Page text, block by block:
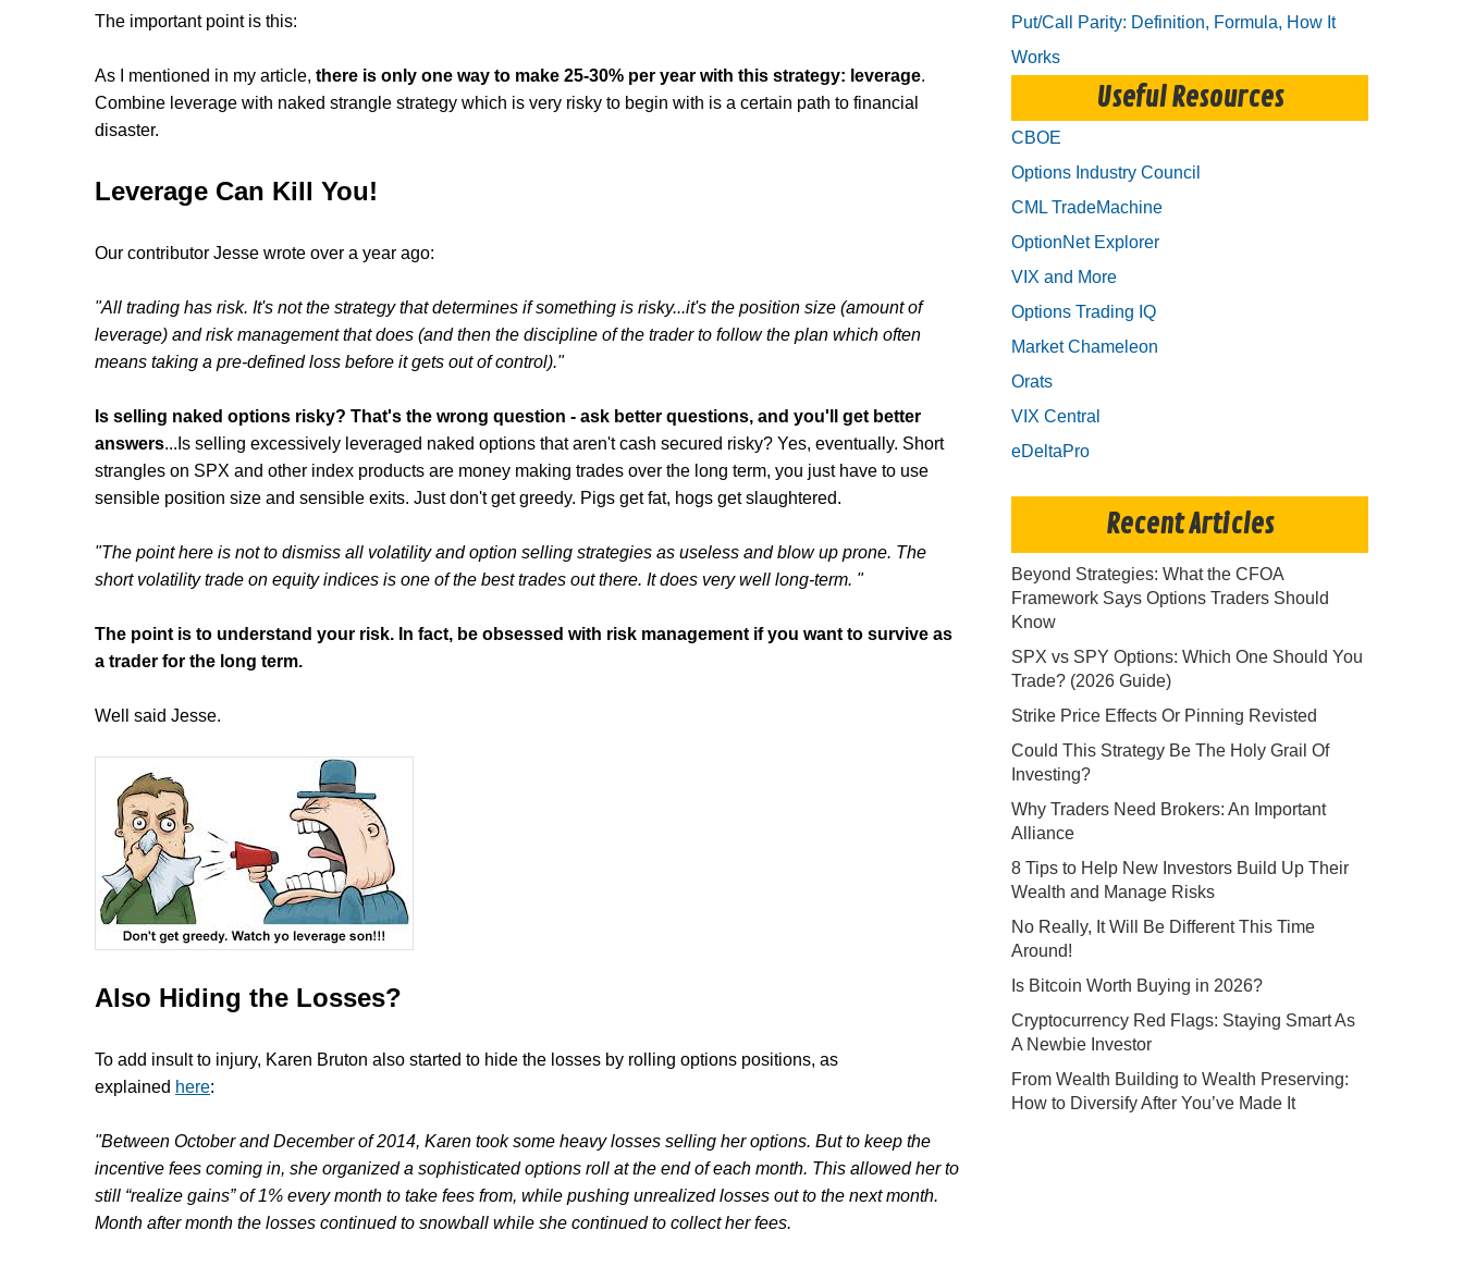
The important point is this:
As I mentioned in my article, there is only one way to make 25-30% per year with this strategy: leverage.
Combine leverage with naked strangle strategy which is very risky to begin with is a certain path to financial
disaster.
Leverage Can Kill You!
Our contributor Jesse wrote over a year ago:
"All trading has risk. It's not the strategy that determines if something is risky...it's the position size (amount of
leverage) and risk management that does (and then the discipline of the trader to follow the plan which often
means taking a pre-defined loss before it gets out of control)."
Is selling naked options risky? That's the wrong question - ask better questions, and you'll get better
answers...Is selling excessively leveraged naked options that aren't cash secured risky? Yes, eventually. Short
strangles on SPX and other index products are money making trades over the long term, you just have to use
sensible position size and sensible exits. Just don't get greedy. Pigs get fat, hogs get slaughtered.
"The point here is not to dismiss all volatility and option selling strategies as useless and blow up prone. The
short volatility trade on equity indices is one of the best trades out there. It does very well long-term. "
The point is to understand your risk. In fact, be obsessed with risk management if you want to survive as
a trader for the long term.
Well said Jesse.
Also Hiding the Losses?
To add insult to injury, Karen Bruton also started to hide the losses by rolling options positions, as
explained here:
"Between October and December of 2014, Karen took some heavy losses selling her options. But to keep the
incentive fees coming in, she organized a sophisticated options roll at the end of each month. This allowed her to
still “realize gains” of 1% every month to take fees from, while pushing unrealized losses out to the next month.
Month after month the losses continued to snowball while she continued to collect her fees.
Put/Call Parity: Definition, Formula, How It
Works
Useful Resources
CBOE
Options Industry Council
CML TradeMachine
OptionNet Explorer
VIX and More
Options Trading IQ
Market Chameleon
Orats
VIX Central
eDeltaPro
Recent Articles
Beyond Strategies: What the CFOA
Framework Says Options Traders Should
Know
SPX vs SPY Options: Which One Should You
Trade? (2026 Guide)
Strike Price Effects Or Pinning Revisted
Could This Strategy Be The Holy Grail Of
Investing?
Why Traders Need Brokers: An Important
Alliance
8 Tips to Help New Investors Build Up Their
Wealth and Manage Risks
No Really, It Will Be Different This Time
Around!
Is Bitcoin Worth Buying in 2026?
Cryptocurrency Red Flags: Staying Smart As
A Newbie Investor
From Wealth Building to Wealth Preserving:
How to Diversify After You’ve Made It